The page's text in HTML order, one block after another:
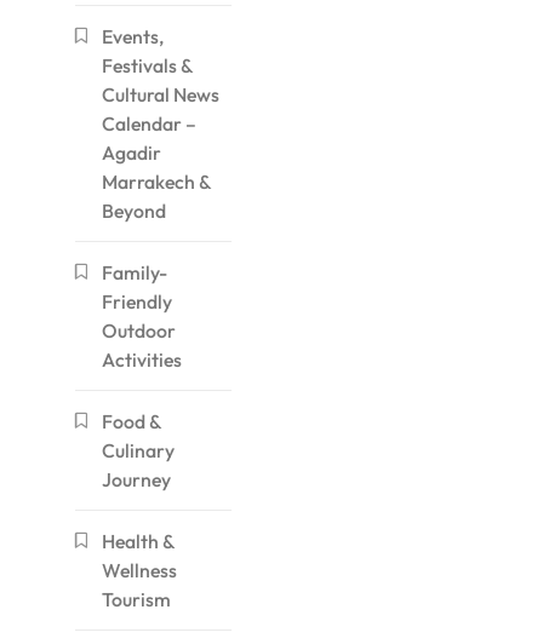
Events,
Festivals &
Cultural News
Calendar –
Agadir
Marrakech &
Beyond
Family-
Friendly
Outdoor
Activities
Food &
Culinary
Journey
Health &
Wellness
Tourism